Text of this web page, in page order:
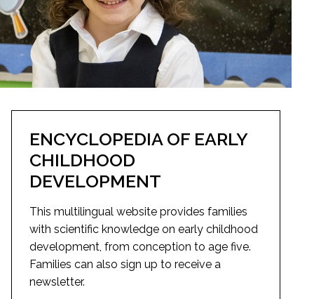
ENCYCLOPEDIA OF EARLY
CHILDHOOD
DEVELOPMENT
This multilingual website provides families
with scientific knowledge on early childhood
development, from conception to age five.
Families can also sign up to receive a
newsletter.